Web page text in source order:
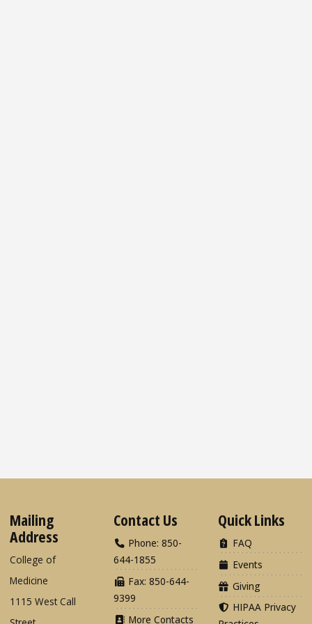
Mailing
Address
College of
Medicine
1115 West Call
Contact Us
Phone: 850-
644-1855
Fax: 850-644-
9399
More Contacts
Quick Links
FAQ
Events
Giving
HIPAA Privacy